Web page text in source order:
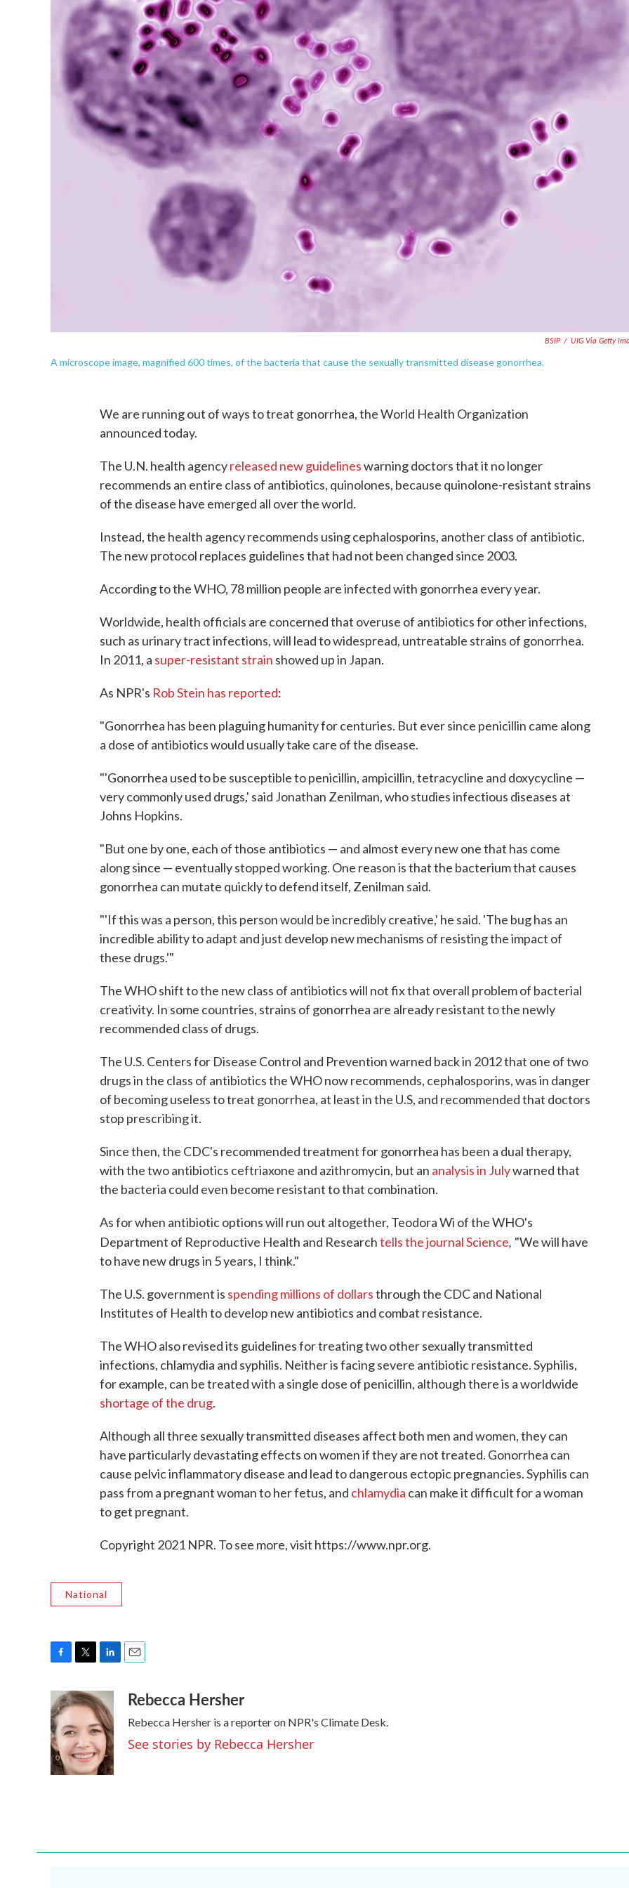
BSIP / UIG Via Getty
A microscope image, magnified 600 times, of the bacteria that cause the sexually transmitted disease gonorrhea.
We are running out of ways to treat gonorrhea, the World Health Organization
announced today.
The U.N. health agencyreleased new guidelineswarning doctors that it no longer
recommends an entire class of antibiotics, quinolones, because quinolone-resistant strains
of the disease have emerged all over the world.
Instead, the health agency recommends using cephalosporins, another class of antibiotic.
The new protocol replaces guidelines that had not been changed since 2003.
According to the WHO, 78 million people are infected with gonorrhea every year.
Worldwide, health officials are concerned that overuse of antibiotics for other infections,
such as urinary tract infections, will lead to widespread, untreatable strains of gonorrhea.
In 2011, a super-resistant strain showed up in Japan.
As NPR's Rob Stein has reported:
"Gonorrhea has been plaguing humanity for centuries. But ever since penicillin came along
a dose of antibiotics would usually take care of the disease.
"'Gonorrhea used to be susceptible to penicillin, ampicillin, tetracycline and doxycycline —
very commonly used drugs,' said Jonathan Zenilman, who studies infectious diseases at
Johns Hopkins.
"But one by one, each of those antibiotics — and almost every new one that has come
along since — eventually stopped working. One reason is that the bacterium that causes
gonorrhea can mutate quickly to defend itself, Zenilman said.
"'If this was a person, this person would be incredibly creative,' he said. 'The bug has an
incredible ability to adapt and just develop new mechanisms of resisting the impact of
these drugs.'"
The WHO shift to the new class of antibiotics will not fix that overall problem of bacterial
creativity. In some countries, strains of gonorrhea are already resistant to the newly
recommended class of drugs.
The U.S. Centers for Disease Control and Prevention warned back in 2012 that one of two
drugs in the class of antibiotics the WHO now recommends, cephalosporins, was in danger
of becoming useless to treat gonorrhea, at least in the U.S, and recommended that doctors
stop prescribing it.
Since then, the CDC's recommended treatment for gonorrhea has been a dual therapy,
with the two antibiotics ceftriaxone and azithromycin, but an analysis in Julywarned that
the bacteria could even become resistant to that combination.
As for when antibiotic options will run out altogether, Teodora Wi of the WHO's
Department of Reproductive Health and Researchtells the journalScience, "We will have
to have new drugs in 5 years, I think."
The U.S. government is spending millions of dollarsthrough the CDC and National
Institutes of Health to develop new antibiotics and combat resistance.
The WHO also revised its guidelines for treating two other sexually transmitted
infections, chlamydia and syphilis. Neither is facing severe antibiotic resistance. Syphilis,
for example, can be treated with a single dose of penicillin, although there is a worldwide
shortage of the drug.
Although all three sexually transmitted diseases affect both men and women, they can
have particularly devastating effects on women if they are not treated. Gonorrhea can
cause pelvic inflammatory disease and lead to dangerous ectopic pregnancies. Syphilis can
pass from a pregnant woman to her fetus, and chlamydia can make it difficult for a woman
to get pregnant.
Copyright 2021 NPR. To see more, visit https://www.npr.org.
National
c
e
b
o
o
k
i
t
t
e
r
n
k
e
d
I
n
aRebecca Hersher
Rebecca Hersher is a reporter on NPR's Climate Desk.
See stories by Rebecca Hersher